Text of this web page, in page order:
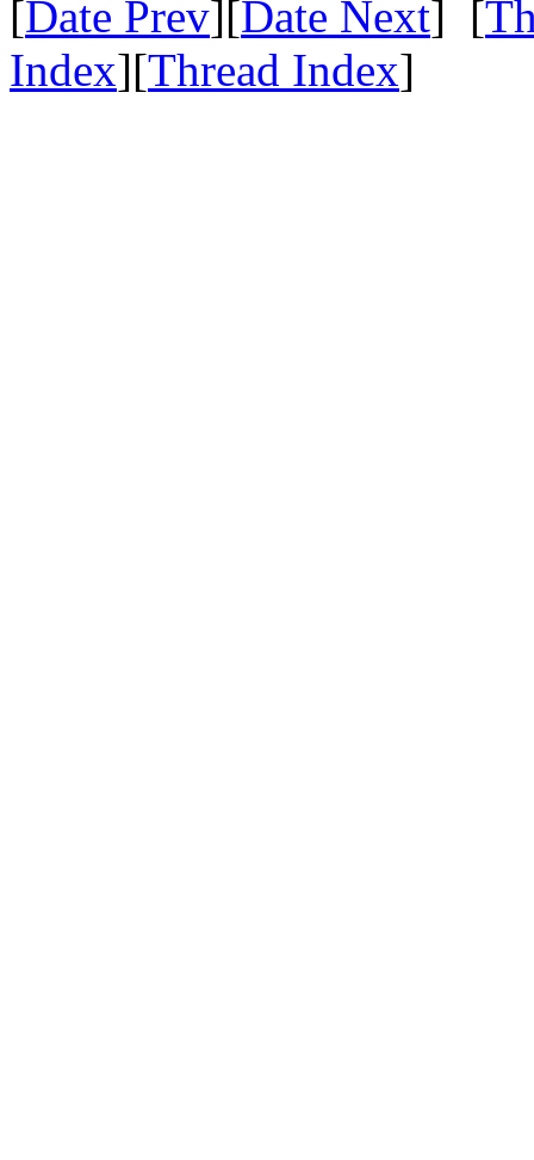
[Date Prev][Date Next] [
Index][Thread Index]